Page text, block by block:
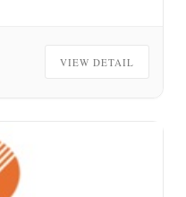
VIEW DETAIL